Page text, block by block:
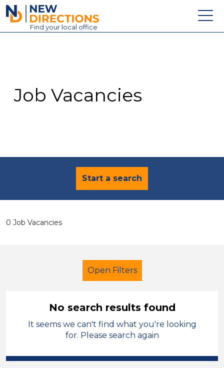
New Directions Education Ltd
Find your local office
Contact
Job Vacancies
Start a search
0 Job Vacancies
Open Filters
Secondary Education
(HLTA)
No search results found
It seems we can't find what you're looking
for. Please search again